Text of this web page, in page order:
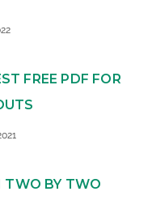
FREE PDF FOR
TWO BY TWO